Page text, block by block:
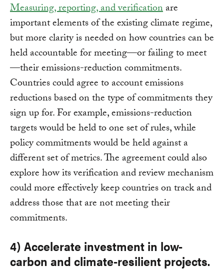
Measuring, reporting, and verificationare
important elements of the existing climate regime,
but more clarity is needed on how countries can be
held accountable for meeting—or failing to meet
—their emissions-reduction commitments.
Countries could agree to account emissions
reductions based on the type of commitments they
sign up for. For example, emissions-reduction
targets would be held to one set of rules, while
policy commitments would be held against a
different set of metrics. The agreement could also
explore how its verification and review mechanism
could more effectively keep countries on track and
address those that are not meeting their
commitments.
4) Accelerate investment in low-
carbon and climate-resilient projects.